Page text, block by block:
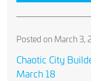
Posted on March 3,
Chaotic City
March 18